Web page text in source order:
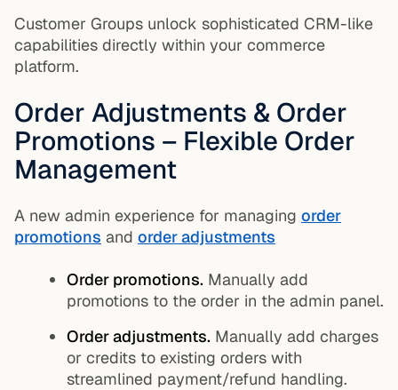
Customer Groups unlock sophisticated CRM-like
capabilities directly within your commerce
platform.
Order Adjustments & Order
Promotions – Flexible Order
Management
A new admin experience for managing order
promotions and order adjustments
Order promotions. Manually add
promotions to the order in the admin panel.
Order adjustments. Manually add charges
or credits to existing orders with
streamlined payment/refund handling.